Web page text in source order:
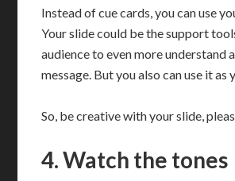
Instead of cue cards, you can use
Your slide could be the support
audience to even more understand
message. But you also can use it as
So, be creative with your slide,
4. Watch the tones